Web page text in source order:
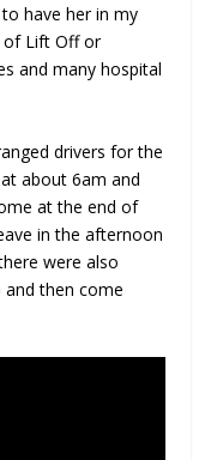
have her in my
of Lift Off or
and many hospital
drivers for the
about 6am and
at the end of
in the afternoon
were also
then come